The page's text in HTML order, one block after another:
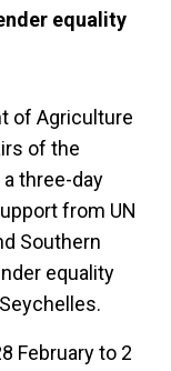
equality
of Agriculture
of the
three-day
from UN
Southern
equality
February to 2